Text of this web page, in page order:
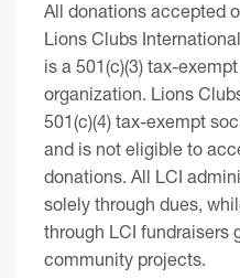
All donations accepted
Lions Clubs
is a 501(c)(3) tax-
organization. Lions
501(c)(4) tax-exempt
and is not eligible to
donations. All LCI
solely through dues,
through LCI fundraisers
community projects.